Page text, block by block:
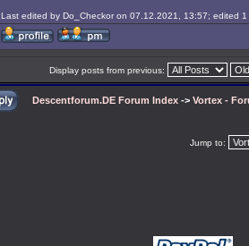
Last edited by Do_Checkor on 07.12.2021, 13:57; edited 1
Display posts from previous:
Descentforum.DE Forum Index -> Vortex -
Jump to: